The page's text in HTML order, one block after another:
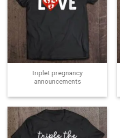
triplet pregnancy
announcements